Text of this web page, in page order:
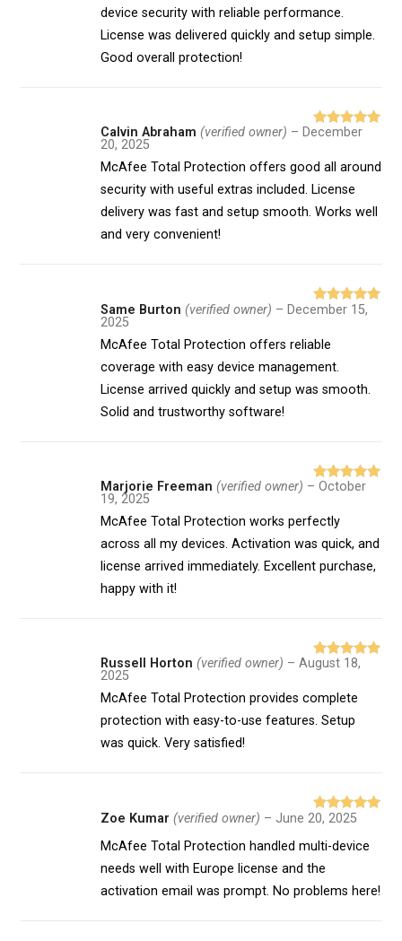
device security with reliable performance.
License was delivered quickly and setup simple.
Good overall protection!
Rated5out
Calvin Abraham(verified owner) – December
20, 2025
McAfee Total Protection offers good all around
security with useful extras included. License
delivery was fast and setup smooth. Works well
and very convenient!
Rated5 out
Same Burton(verified owner) – December 15,
2025
McAfee Total Protection offers reliable
coverage with easy device management.
License arrived quickly and setup was smooth.
Solid and trustworthy software!
Rated5out
Marjorie Freeman(verified owner) – October
19, 2025
McAfee Total Protection works perfectly
across all my devices. Activation was quick, and
license arrived immediately. Excellent purchase,
happy with it!
Rated 5out
Russell Horton(verified owner) – August 18,
2025
McAfee Total Protection provides complete
protection with easy-to-use features. Setup
was quick. Very satisfied!
Rated5out
of 5
Zoe Kumar(verified owner) – June 20, 2025
McAfee Total Protection handled multi-device
needs well with Europe license and the
activation email was prompt. No problems here!